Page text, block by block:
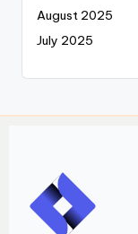
August 2025
July 2025